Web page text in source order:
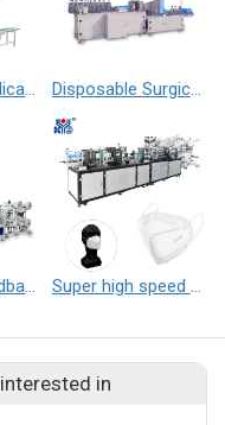
Automatic medical 1+1 face mask machine （outer） Disposable Surgical Cap Making Machine
Automatic headband folding mask machine Super high speed folding mask machine
in